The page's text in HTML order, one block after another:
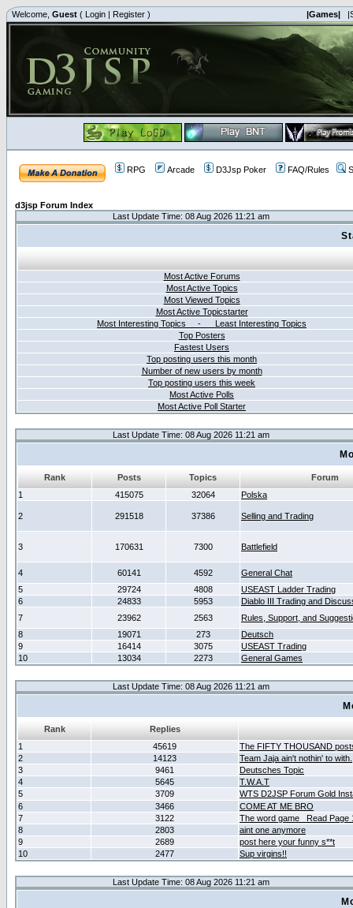
Welcome, Guest ( Login | Register ) |Games|
RPG Arcade D3Jsp Poker FAQ/Rules
d3jsp Forum Index
Last Update Time: 08 Aug 2026 11:21 am
Most Active Forums
Most Active Topics
Most Viewed Topics
Most Active Topicstarter
Most Interesting Topics - Least Interesting Topics
Top Posters
Fastest Users
Top posting users this month
Number of new users by month
Top posting users this week
Most Active Polls
Most Active Poll Starter
Last Update Time: 08 Aug 2026 11:21 am
Rank Posts Topics
Forum
1
415075 32064 Polska
2 291518 37386 Selling and Trading
3 170631 7300 Battlefield
4 60141 4592
General Chat
5
29724 4808
USEAST Ladder Trading
6
24833 5953
Diablo III Trading and
7
23962 2563
Rules, Support, and
8
19071 273
Deutsch
9
16414 3075
USEAST Trading
10
13034 2273 General Games
Last Update Time: 08 Aug 2026 11:21 am
Rank
Replies
1
45619
The FIFTY THOUSAND
2
14123
Team Jaja ain't nothin' to with.
3
9461
Deutsches Topic
4
5645
T.W.A.T
5
3709
WTS D2JSP Forum Gold
6
3466
COME AT ME BRO
7
3122
The word game _Read Page
8
2803
aint one anymore
9
2689
post here your funny s**t
10
2477 Sup virgins!!
Last Update Time: 08 Aug 2026 11:21 am